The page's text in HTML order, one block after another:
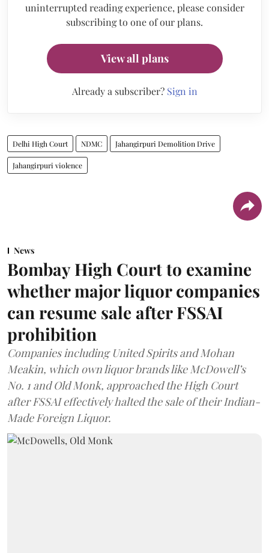
uninterrupted reading experience, please consider
subscribing to one of our plans.
View all plans
Already a subscriber? Sign in
Delhi High Court NDMC Jahangirpuri Demolition Drive
Jahangirpuri violence
News
Bombay High Court to examine
whether major liquor companies
can resume sale after FSSAI
prohibition
Companies including United Spirits and Mohan
Meakin, which own liquor brands like McDowell’s
No. 1 and Old Monk, approached the High Court
after FSSAI effectively halted the sale of their Indian-
Made Foreign Liquor.